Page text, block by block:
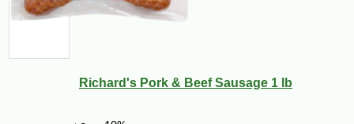
Richard's Pork & Beef Sausage 1 lb